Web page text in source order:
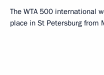
The WTA 500 international
place in St Petersburg from